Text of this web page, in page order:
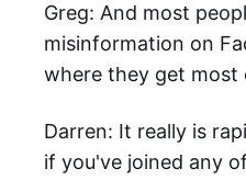
Greg: And most
misinformation on
where they get most
Darren: It really is
if you've joined any